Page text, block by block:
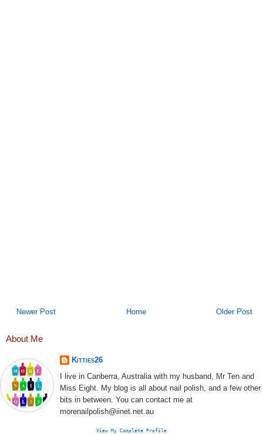
Newer Post Older Post
Home
About Me
Kitties26
I live in Canberra, Australia with my husband, Mr Ten and
Miss Eight. My blog is all about nail polish, and a few other
bits in between. You can contact me at
morenailpolish@iinet.net.au
View My Complete Profile